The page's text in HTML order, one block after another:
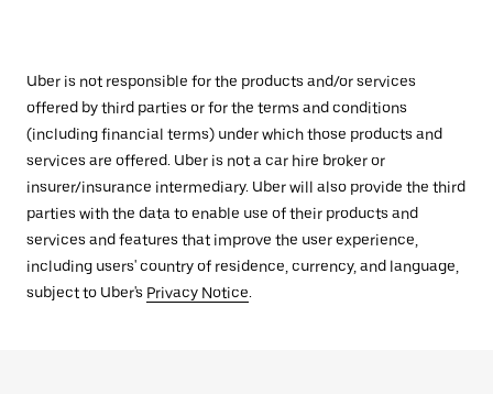
Uber is not responsible for the products and/or services
offered by third parties or for the terms and conditions
(including financial terms) under which those products and
services are offered. Uber is not a car hire broker or
insurer/insurance intermediary. Uber will also provide the third
parties with the data to enable use of their products and
services and features that improve the user experience,
including users' country of residence, currency, and language,
subject to Uber's Privacy Notice.